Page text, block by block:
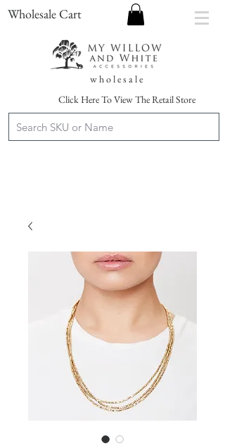
Wholesale Cart
w h o l e s a l e
Click Here To View The Retail Store